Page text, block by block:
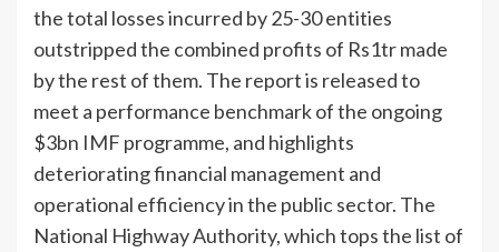
the total losses incurred by 25-30 entities
outstripped the combined profits of Rs1tr made
by the rest of them. The report is released to
meet a performance benchmark of the ongoing
$3bn IMF programme, and highlights
deteriorating financial management and
operational efficiency in the public sector. The
National Highway Authority, which tops the list of